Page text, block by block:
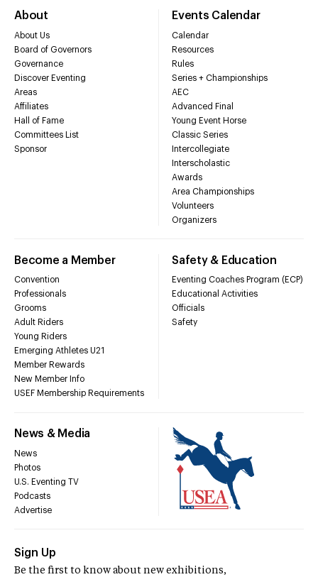
About
About Us
Board of Governors
Governance
Discover Eventing
Areas
Affiliates
Hall of Fame
Committees List
Sponsor
Events Calendar
Calendar
Resources
Rules
Series + Championships
AEC
Advanced Final
Young Event Horse
Classic Series
Intercollegiate
Interscholastic
Awards
Area Championships
Volunteers
Organizers
Become a Member
Convention
Professionals
Grooms
Adult Riders
Young Riders
Emerging Athletes U21
Member Rewards
New Member Info
USEF Membership Requirements
Safety & Education
Eventing Coaches Program (ECP)
Educational Activities
Officials
Safety
News & Media
News
Photos
U.S. Eventing TV
Podcasts
Advertise
Sign Up
Be the first to know about new exhibitions,